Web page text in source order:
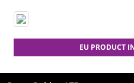
EU PRODUCT